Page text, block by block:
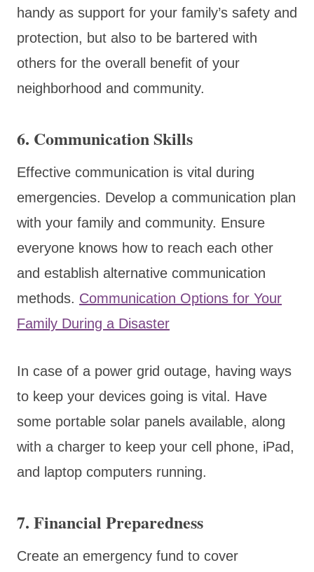
handy as support for your family’s safety and
protection, but also to be bartered with
others for the overall benefit of your
neighborhood and community.
6. Communication Skills
Effective communication is vital during
emergencies. Develop a communication plan
with your family and community. Ensure
everyone knows how to reach each other
and establish alternative communication
methods. Communication Options for Your
Family During a Disaster
In case of a power grid outage, having ways
to keep your devices going is vital. Have
some portable solar panels available, along
with a charger to keep your cell phone, iPad,
and laptop computers running.
7. Financial Preparedness
Create an emergency fund to cover